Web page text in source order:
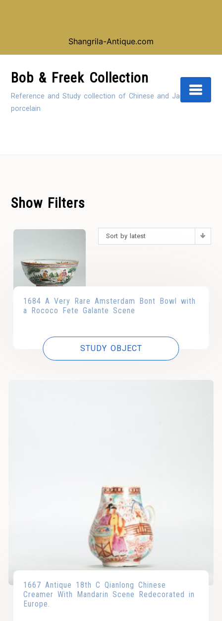
Shangrila-Antique.com
ContentBob & Freek Collection
Reference and Study collection of Chinese and Japanese
porcelain
Show Filters
Sort by latest
1684 A Very Rare Amsterdam Bont Bowl with
a Rococo Fete Galante Scene
STUDY OBJECT
1667 Antique 18th C Qianlong Chinese
Creamer With Mandarin Scene Redecorated in
Europe.